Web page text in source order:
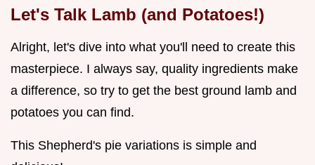
Let's Talk Lamb (and Potatoes!)
Alright, let's dive into what you'll need to create this
masterpiece. I always say, quality ingredients make
a difference, so try to get the best ground lamb and
potatoes you can find.
This Shepherd's pie variations is simple and